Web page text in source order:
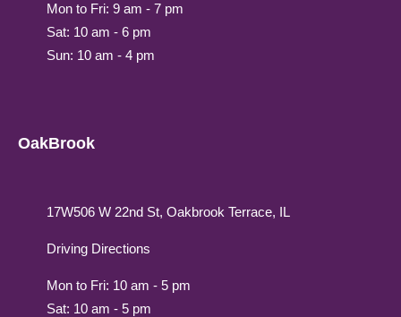
Mon to Fri: 9 am - 7 pm
Sat: 10 am - 6 pm
Sun: 10 am - 4 pm
OakBrook
17W506 W 22nd St, Oakbrook Terrace, IL
Driving Directions
Mon to Fri: 10 am - 5 pm
Sat: 10 am - 5 pm